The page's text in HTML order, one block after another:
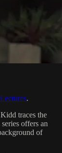
.
traces the
offers an
of